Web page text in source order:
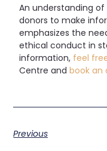
An understanding
donors to make
emphasizes the
ethical conduct in
information, feel
Centre andbook an
Previous